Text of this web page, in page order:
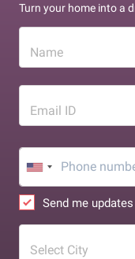
Turn your home into a
Name
Email ID
Send me
Select City